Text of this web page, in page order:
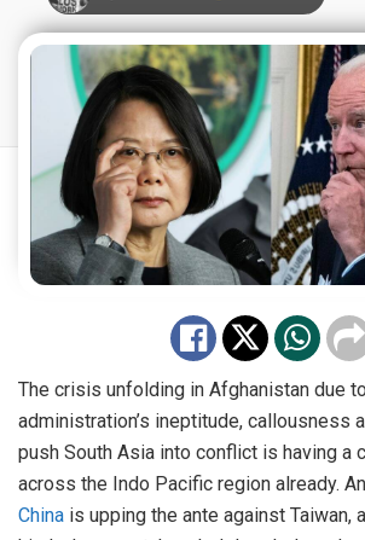
The crisis unfolding in Afghanistan due
administration’s ineptitude, callousness
push South Asia into conflict is having a
across the Indo Pacific region already. An
China is upping the ante against Taiwan,